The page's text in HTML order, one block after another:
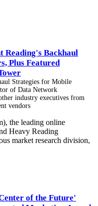
Reading's Backhaul
Plus Featured
Strategies for Mobile
of Data Network
industry executives from
vendors
the leading online
Heavy Reading
market research division,
of the Future'